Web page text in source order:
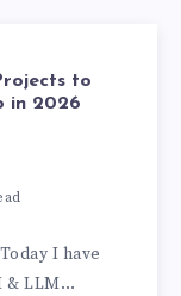
to
in 2026
I have
& LLM…